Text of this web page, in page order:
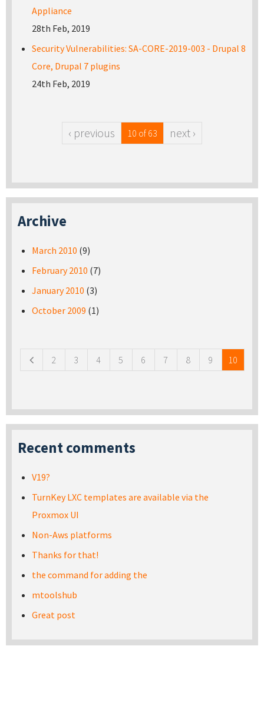
Appliance
28th Feb, 2019
Security Vulnerabilities: SA-CORE-2019-003 - Drupal 8
Core, Drupal 7 plugins
24th Feb, 2019
‹ previous 10 of 63 next ›
Archive
March 2010 (9)
February 2010 (7)
January 2010 (3)
October 2009 (1)
2 3 4 5 6 7 8 9 10
Recent comments
V19?
TurnKey LXC templates are available via the
Proxmox UI
Non-Aws platforms
Thanks for that!
the command for adding the
mtoolshub
Great post